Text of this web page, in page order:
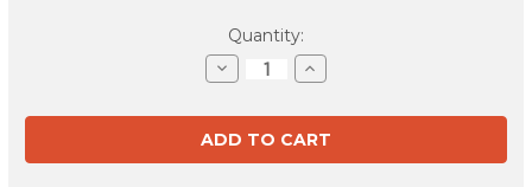
Quantity:
Decrease
Quantity
AWM-
LR-
B
Increase
Quantity
AWM-
LR-
B